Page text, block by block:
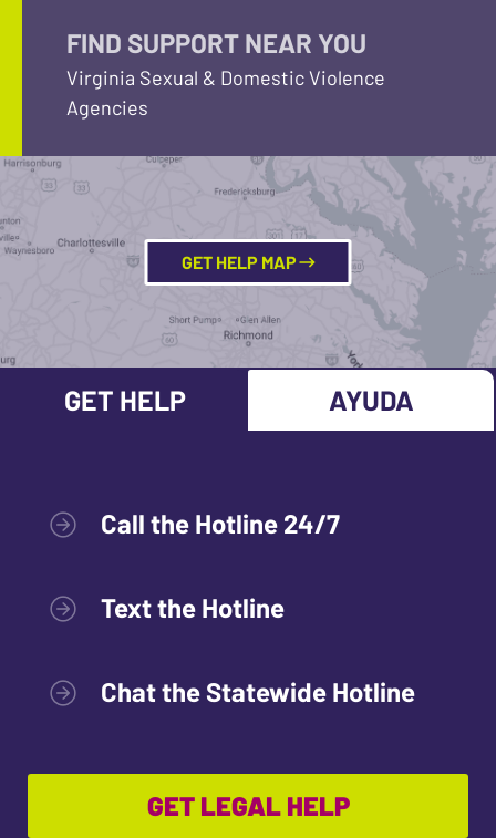
FIND SUPPORT NEAR YOU
Virginia Sexual & Domestic Violence
Agencies
GET HELP MAP
GET HELP AYUDA
Call the Hotline 24/7
Text the Hotline
Chat the Statewide Hotline
GET LEGAL HELP